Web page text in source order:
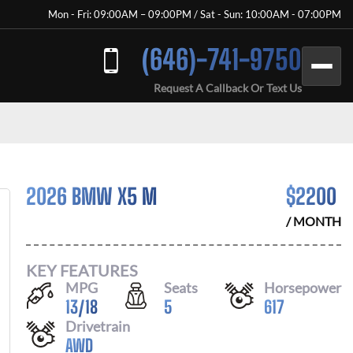
Mon - Fri: 09:00AM – 09:00PM / Sat - Sun: 10:00AM - 07:00PM
(646)-741-9750
Request A Callback Or Text Us
2026 BMW X5 M $2200
/ MONTH
KEY FEATURES
MPG
13/18
Seats
5
Horsepower
617
Drivetrain
AWD